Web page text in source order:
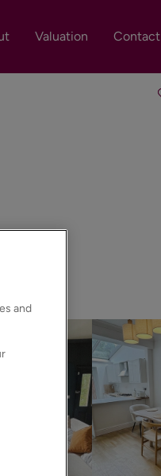
Valuation Contact
and